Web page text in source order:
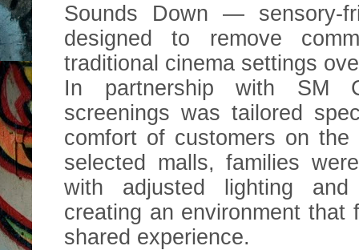
Sounds Down — sensory-
designed to remove
traditional cinema settings
In partnership with SM
screenings was tailored
comfort of customers on
selected malls, families
with adjusted lighting
creating an environment that
shared experience.